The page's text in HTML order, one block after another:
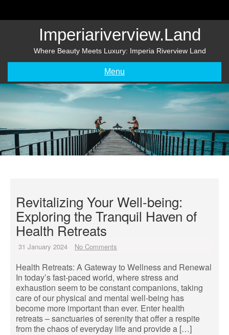
Imperiariverview.land
Where Beauty Meets Luxury: Imperia Riverview Land
Menu
Revitalizing Your Well-being:
Exploring the Tranquil Haven of
Health Retreats
31 January 2024 No Comments
Health Retreats: A Gateway to Wellness and Renewal
In today’s fast-paced world, where stress and
exhaustion seem to be constant companions, taking
care of our physical and mental well-being has
become more important than ever. Enter health
retreats – sanctuaries of serenity that offer a respite
from the chaos of everyday life and provide a […]